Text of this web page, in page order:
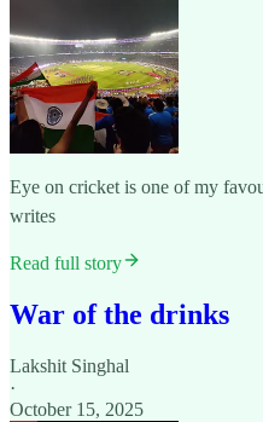
Eye on cricket is one of my
writes
Read full story
War of the drinks
Lakshit Singhal
·
October 15, 2025